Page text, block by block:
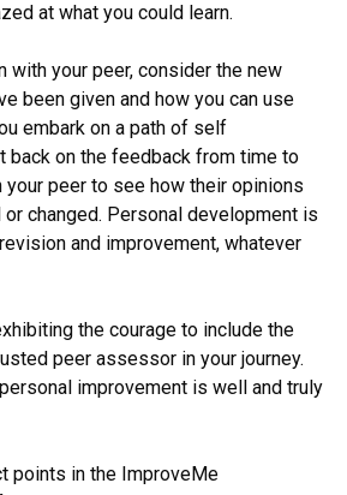
at what you could learn.
with your peer, consider the new
been given and how you can use
embark on a path of self
back on the feedback from time to
your peer to see how their opinions
changed. Personal development is
and improvement, whatever
the courage to include the
peer assessor in your journey.
improvement is well and truly
points in the ImproveMe